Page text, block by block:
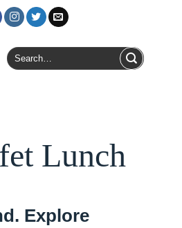
Search
for:
Lunch
Explore